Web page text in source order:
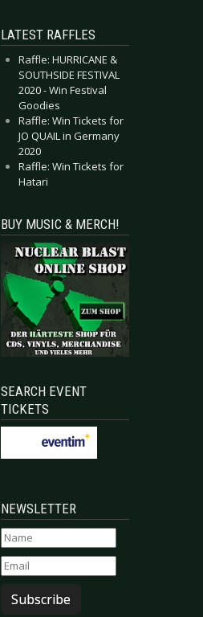
LATEST RAFFLES
Raffle: HURRICANE &
SOUTHSIDE FESTIVAL
2020 - Win Festival
Goodies
Raffle: Win Tickets for
JO QUAIL in Germany
2020
Raffle: Win Tickets for
Hatari
BUY MUSIC & MERCH!
SEARCH EVENT
TICKETS
NEWSLETTER
Subscribe